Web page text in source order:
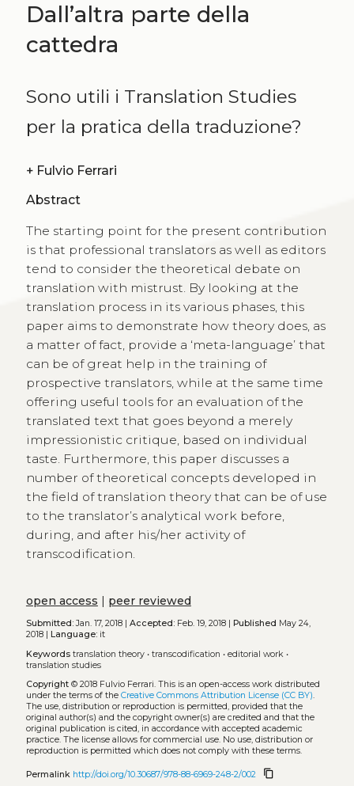
Dall’altra parte della
cattedra
Sono utili i Translation Studies
per la pratica della traduzione?
+ Fulvio Ferrari
Abstract
The starting point for the present contribution
is that professional translators as well as editors
tend to consider the theoretical debate on
translation with mistrust. By looking at the
translation process in its various phases, this
paper aims to demonstrate how theory does, as
a matter of fact, provide a ‘meta-language’ that
can be of great help in the training of
prospective translators, while at the same time
offering useful tools for an evaluation of the
translated text that goes beyond a merely
impressionistic critique, based on individual
taste. Furthermore, this paper discusses a
number of theoretical concepts developed in
the field of translation theory that can be of use
to the translator’s analytical work before,
during, and after his/her activity of
transcodification.
open access | peer reviewed
Submitted:Jan. 17, 2018 | Accepted:Feb. 19, 2018 | Published May 24,
2018 | Language:it
Keywords translation theory• transcodification • editorial work•
translation studies
Copyright© 2018 Fulvio Ferrari. This is an open-access work distributed
under the terms of the Creative Commons Attribution License (CC BY).
The use, distribution or reproduction is permitted, provided that the
original author(s) and the copyright owner(s) are credited and that the
original publication is cited, in accordance with accepted academic
practice. The license allows for commercial use. No use, distribution or
reproduction is permitted which does not comply with these terms.
Permalink http://doi.org/10.30687/978-88-6969-248-2/002 content_copy